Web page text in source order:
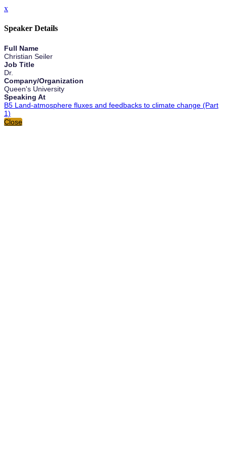
x
Speaker Details
Full Name
Christian Seiler
Job Title
Dr.
Company/Organization
Queen's University
Speaking At
B5 Land-atmosphere fluxes and feedbacks to climate change (Part
1)
Close